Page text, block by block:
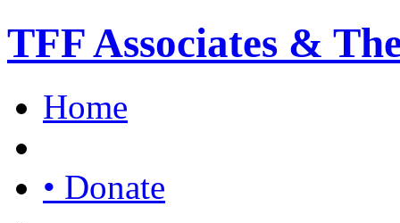
TFF Associates &
Home
• Donate